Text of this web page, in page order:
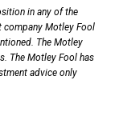
in any of the
company Motley Fool
The Motley
The Motley Fool has
advice only